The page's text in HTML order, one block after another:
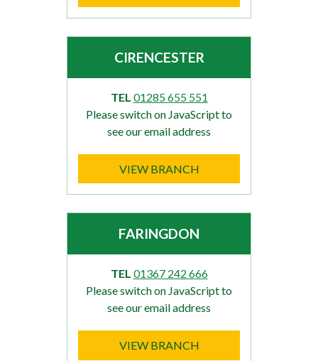
CIRENCESTER
TEL 01285 655 551
Please switch on JavaScript to
see our email address
VIEW BRANCH
FARINGDON
TEL 01367 242 666
Please switch on JavaScript to
see our email address
VIEW BRANCH